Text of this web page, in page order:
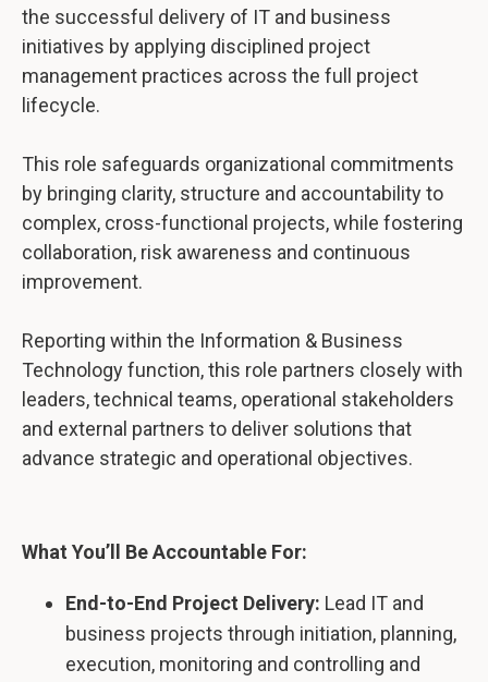
the successful delivery of IT and business
initiatives by applying disciplined project
management practices across the full project
lifecycle.
This role safeguards organizational commitments
by bringing clarity, structure and accountability to
complex, cross-functional projects, while fostering
collaboration, risk awareness and continuous
improvement.
Reporting within the Information & Business
Technology function, this role partners closely with
leaders, technical teams, operational stakeholders
and external partners to deliver solutions that
advance strategic and operational objectives.
What You’ll Be Accountable For:
End-to-End Project Delivery: Lead IT and
business projects through initiation, planning,
execution, monitoring and controlling and